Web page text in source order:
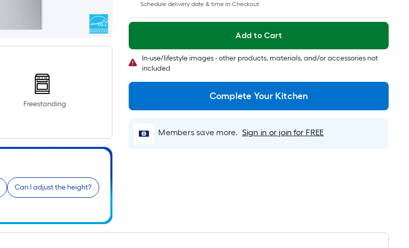
Freestanding
Can I adjust the height?
is
based
on
the
length
of
a
single
roll.
A
linear
1
Schedule delivery date & time in Checkout
Add to Cart
In-use/lifestyle images - other products, materials, and/or accessories not
included
Complete Your Kitchen
Members save more. Sign in or join for FREE